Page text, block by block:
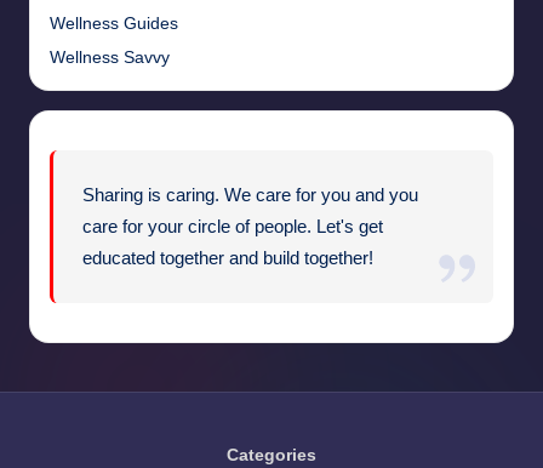
Wellness Guides
Wellness Savvy
Sharing is caring. We care for you and you
care for your circle of people. Let's get
educated together and build together!
Categories